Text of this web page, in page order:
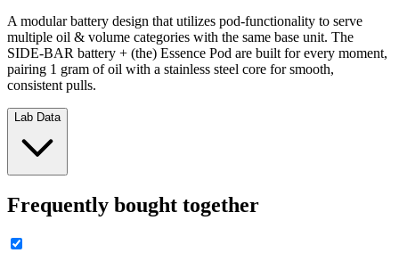
A modular battery design that utilizes pod-functionality to serve
multiple oil & volume categories with the same base unit. The
SIDE-BAR battery + (the) Essence Pod are built for every moment,
pairing 1 gram of oil with a stainless steel core for smooth,
consistent pulls.
Lab Data
Frequently bought together